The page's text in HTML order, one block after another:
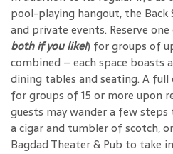
pool-playing hangout, the Back
and private events. Reserve
both if you like!) for groups of
combined – each space boasts
dining tables and seating. A
for groups of 15 or more upon
guests may wander a few
a cigar and tumbler of scotch,
Bagdad Theater & Pub to take